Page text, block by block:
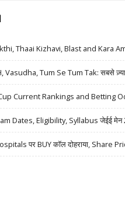
Thaai Kizhavi, Blast and Kara
Vasudha, Tum Se Tum Tak: सबसे
Current Rankings and Betting
Dates, Eligibility, Syllabus जेईई मेन
पर BUY कॉल दोहराया, Share